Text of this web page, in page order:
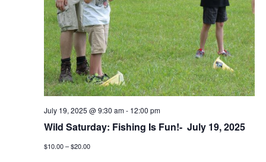
Wild Saturday: Fishing Is Fun!- July 19, 2025
July 19, 2025 @ 9:30 am- 12:00 pm
$10.00 – $20.00